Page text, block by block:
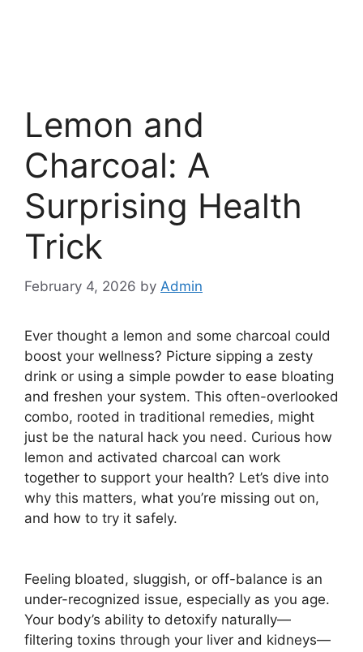
Lemon and
Charcoal: A
Surprising Health
Trick
February 4, 2026 by Admin
Ever thought a lemon and some charcoal could
boost your wellness? Picture sipping a zesty
drink or using a simple powder to ease bloating
and freshen your system. This often-overlooked
combo, rooted in traditional remedies, might
just be the natural hack you need. Curious how
lemon and activated charcoal can work
together to support your health? Let’s dive into
why this matters, what you’re missing out on,
and how to try it safely.
Feeling bloated, sluggish, or off-balance is an
under-recognized issue, especially as you age.
Your body’s ability to detoxify naturally—
filtering toxins through your liver and kidneys—